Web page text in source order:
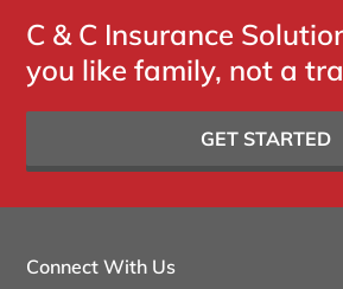
C & C Insurance
you like family, not a
GET STARTED
Connect With Us